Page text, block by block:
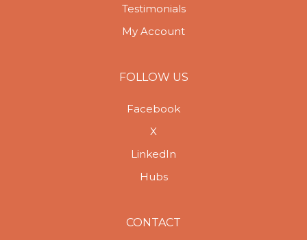
Testimonials
My Account
FOLLOW US
Facebook
X
LinkedIn
Hubs
CONTACT